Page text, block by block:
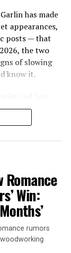
has made
appearances,
posts — that
the two
of slowing
know it.
is, and
Romance
Win:
rumors